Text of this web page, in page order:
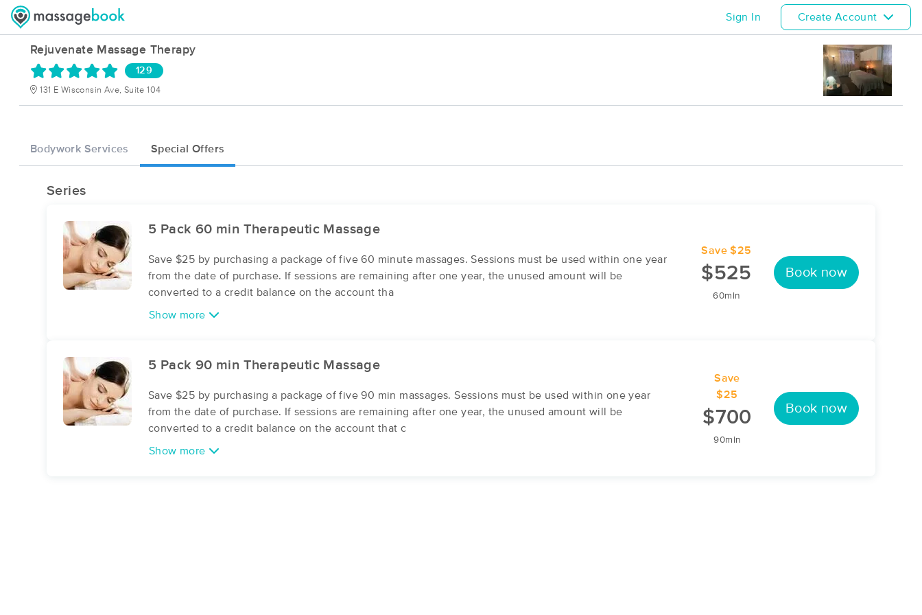
Sign In Create Account
Rejuvenate Massage Therapy
129
131 E Wisconsin Ave, Suite 104
Bodywork Services Special Offers
Series
5 Pack 60 min Therapeutic Massage
Save $25 by purchasing a package of five 60 minute massages. Sessions must be used within one year
from the date of purchase. If sessions are remaining after one year, the unused amount will be
converted to a credit balance on the account tha
Show more
Save $25
$525
60min
Book now
5 Pack 90 min Therapeutic Massage
Save $25 by purchasing a package of five 90 min massages. Sessions must be used within one year
from the date of purchase. If sessions are remaining after one year, the unused amount will be
converted to a credit balance on the account that c
Show more
Save
$25
$700
90min
Book now